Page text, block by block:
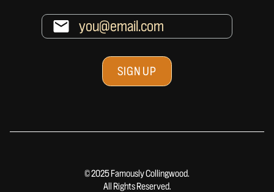
© 2025 Famously Collingwood.
All Rights Reserved.